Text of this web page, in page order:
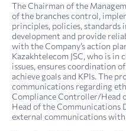
The Chairman of the
of the branches control,
principles, policies, standards
development and provide
with the Company’s action
Kazakhtelecom JSC, who is in
issues, ensures coordination
achieve goals and KPIs. The
communications regarding
Compliance Controller/Head
Head of the Communications
external communications